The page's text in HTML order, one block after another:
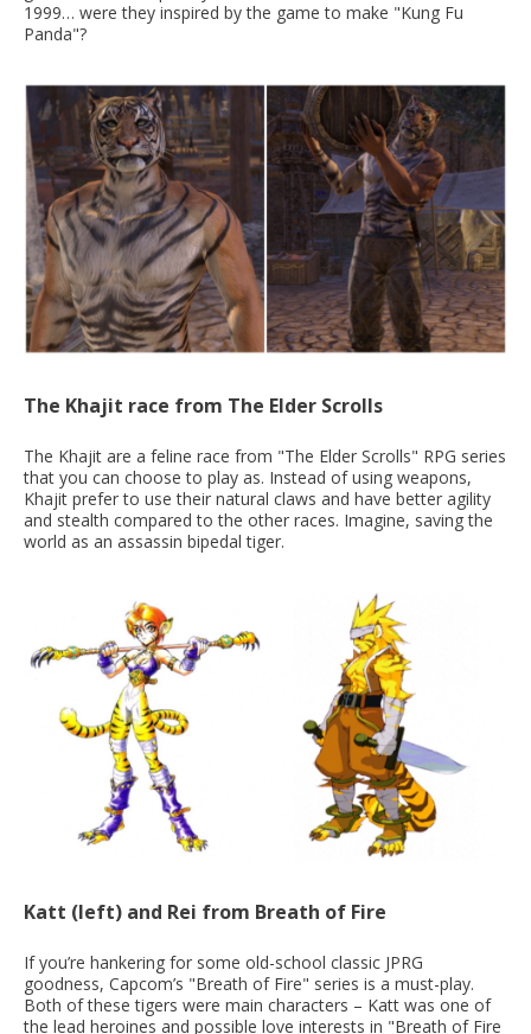
1999… were they inspired by the game to make "Kung Fu
Panda"?
The Khajit race from The Elder Scrolls
The Khajit are a feline race from "The Elder Scrolls" RPG series
that you can choose to play as. Instead of using weapons,
Khajit prefer to use their natural claws and have better agility
and stealth compared to the other races. Imagine, saving the
world as an assassin bipedal tiger.
Katt (left) and Rei from Breath of Fire
If you’re hankering for some old-school classic JPRG
goodness, Capcom’s "Breath of Fire" series is a must-play.
Both of these tigers were main characters – Katt was one of
the lead heroines and possible love interests in "Breath of Fire